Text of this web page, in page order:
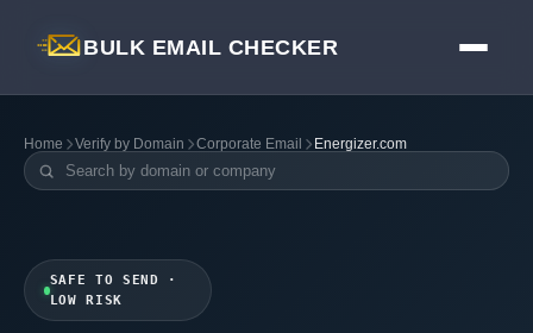
BULK EMAIL CHECKER
Home Verify by Domain Corporate Email Energizer.com
SAFE TO SEND ·
LOW RISK